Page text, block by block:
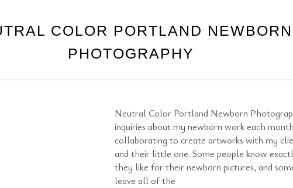
COLOR PORTLAND NEWBORN
PHOTOGRAPHY
Neutral Color Portland Newborn
inquiries about my newborn work each
collaborating to create artworks with my
and their little one. Some people know
they like for their newborn pictures, and
leave all of the